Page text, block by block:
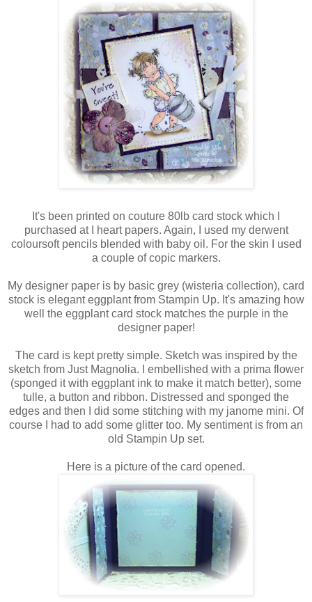
It's been printed on couture 80lb card stock which I
purchased at I heart papers. Again, I used my derwent
coloursoft pencils blended with baby oil. For the skin I used
a couple of copic markers.
My designer paper is by basic grey (wisteria collection), card
stock is elegant eggplant from Stampin Up. It's amazing how
well the eggplant card stock matches the purple in the
designer paper!
The card is kept pretty simple. Sketch was inspired by the
sketch from Just Magnolia. I embellished with a prima flower
(sponged it with eggplant ink to make it match better), some
tulle, a button and ribbon. Distressed and sponged the
edges and then I did some stitching with my janome mini. Of
course I had to add some glitter too. My sentiment is from an
old Stampin Up set.
Here is a picture of the card opened.